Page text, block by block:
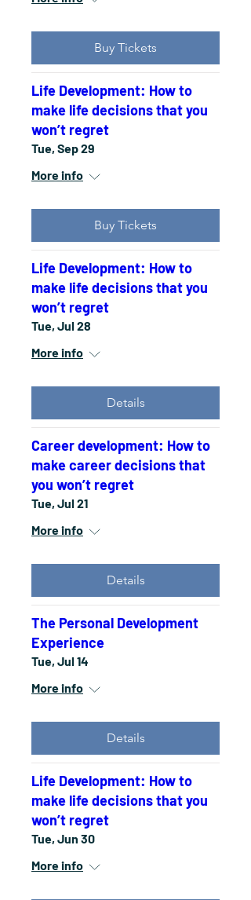
Buy Tickets
Life Development: How to
make life decisions that you
won’t regret
Tue, Sep 29
More info
Buy Tickets
Life Development: How to
make life decisions that you
won’t regret
Tue, Jul 28
More info
Details
Career development: How to
make career decisions that
you won’t regret
Tue, Jul 21
More info
Details
The Personal Development
Experience
Tue, Jul 14
More info
Details
Life Development: How to
make life decisions that you
won’t regret
Tue, Jun 30
More info